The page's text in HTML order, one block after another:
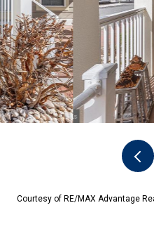
Courtesy of RE/MAX Advantage